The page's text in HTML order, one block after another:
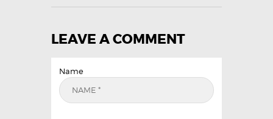
LEAVE A COMMENT
Name